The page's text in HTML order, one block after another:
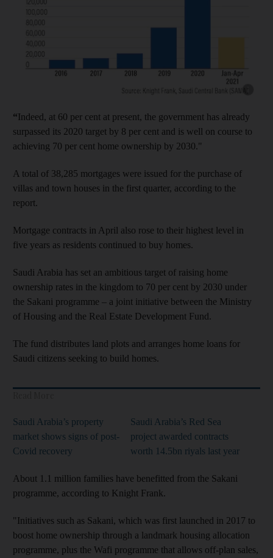
“Indeed, at 60 per cent at present, the government has already
surpassed its 2020 target by 8 per cent and is well on course to
achieving 70 per cent home ownership by 2030."
A total of 38,285 mortgages were issued for the purchase of
villas and town houses in the first quarter, according to the
report.
Mortgage contracts in April also rose to their highest level in
five years as residents continued to buy homes.
Saudi Arabia has set an ambitious target of raising home
ownership rates in the kingdom to 70 per cent by 2030 under
the Sakani programme – a joint initiative between the Ministry
of Housing and the Real Estate Development Fund.
The fund distributes land plots and arranges home loans for
Saudi citizens seeking to build homes.
Saudi Arabia’s property
market shows signs of post-
Covid recovery
Saudi Arabia’s Red Sea
project awarded contracts
worth 14.5bn riyals last year
About 1.1 million families have benefitted from the Sakani
programme, according to Knight Frank.
"Initiatives such as Sakani, which was first launched in 2017 to
boost home ownership through a landmark housing allocation
programme, plus the Wafi programme that allows off-plan sales,